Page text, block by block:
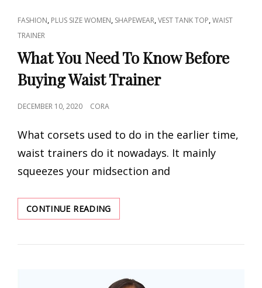
CAT
LINKS
FASHION, PLUS SIZE WOMEN, SHAPEWEAR,VEST TANK TOP,WAIST
TRAINER
What You Need To Know Before
Buying Waist Trainer
POSTED
DECEMBER 10, 2020 CORA
What corsets used to do in the earlier time,
waist trainers do it nowadays. It mainly
squeezes your midsection and
CONTINUE READINGWHAT
YOU
TO
BUYING